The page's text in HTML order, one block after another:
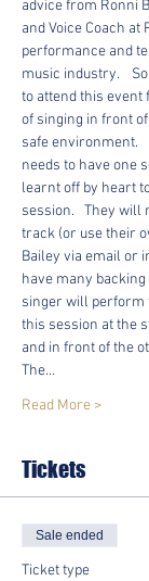
advice from Ronni
and Voice Coach at
performance and
music industry.
to attend this event
of singing in front
safe environment.
needs to have one
learnt off by heart
session.   They will
track (or use their
Bailey via email or
have many
singer will perform
this session at the
and in front of the
The…
Read More >
Tickets
Sale ended
Ticket type